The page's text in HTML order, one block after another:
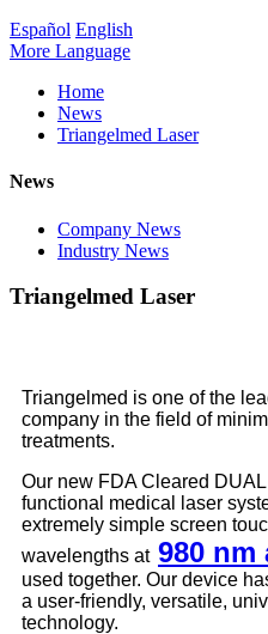
Español English
More Language
Home
News
Triangelmed Laser
News
Company News
Industry News
Triangelmed Laser
Triangelmed is one of the
company in the field of
treatments.
Our new FDA Cleared
functional medical laser
extremely simple screen
wavelengths at 980 nm
used together. Our device
a user-friendly, versatile,
technology.